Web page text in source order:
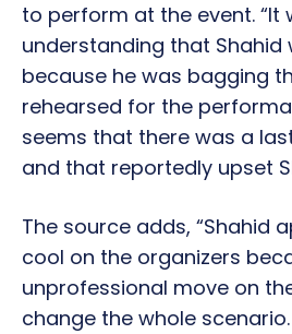
to perform at the event. “It
understanding that Shahid
because he was bagging
rehearsed for the
seems that there was a
and that reportedly upset
The source adds, “Shahid
cool on the organizers
unprofessional move on
change the whole